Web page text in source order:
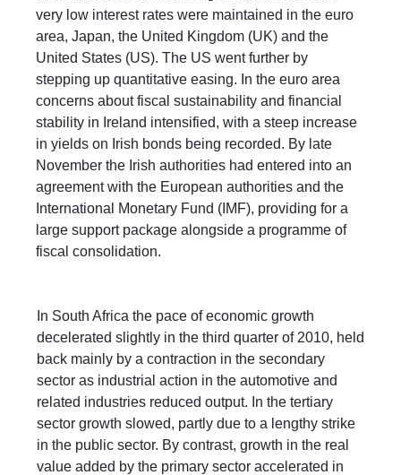
very low interest rates were maintained in the euro
area, Japan, the United Kingdom (UK) and the
United States (US). The US went further by
stepping up quantitative easing. In the euro area
concerns about fiscal sustainability and financial
stability in Ireland intensified, with a steep increase
in yields on Irish bonds being recorded. By late
November the Irish authorities had entered into an
agreement with the European authorities and the
International Monetary Fund (IMF), providing for a
large support package alongside a programme of
fiscal consolidation.
In South Africa the pace of economic growth
decelerated slightly in the third quarter of 2010, held
back mainly by a contraction in the secondary
sector as industrial action in the automotive and
related industries reduced output. In the tertiary
sector growth slowed, partly due to a lengthy strike
in the public sector. By contrast, growth in the real
value added by the primary sector accelerated in